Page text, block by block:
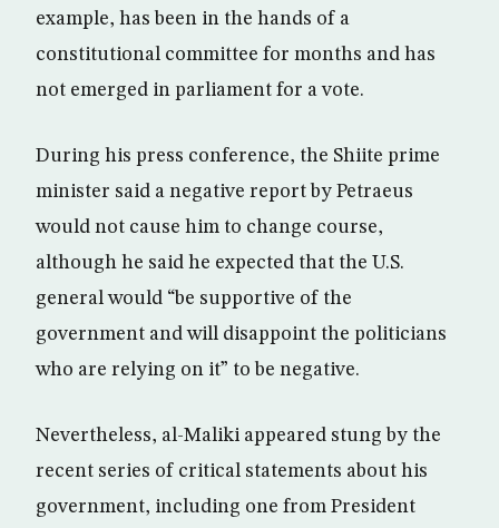
example, has been in the hands of a
constitutional committee for months and has
not emerged in parliament for a vote.
During his press conference, the Shiite prime
minister said a negative report by Petraeus
would not cause him to change course,
although he said he expected that the U.S.
general would “be supportive of the
government and will disappoint the politicians
who are relying on it” to be negative.
Nevertheless, al-Maliki appeared stung by the
recent series of critical statements about his
government, including one from President